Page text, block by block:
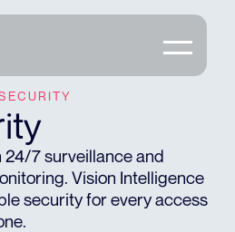
7 surveillance and
Vision Intelligence
security for every access